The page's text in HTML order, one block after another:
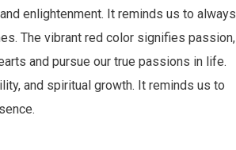
enlightenment. It reminds us to always
The vibrant red color signifies passion,
and pursue our true passions in life.
and spiritual growth. It reminds us to